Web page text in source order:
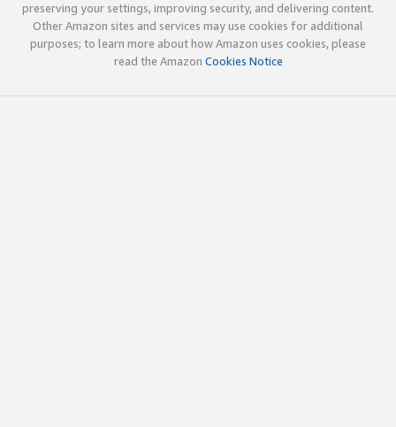
preserving your settings, improving security, and delivering content.
Other Amazon sites and services may use cookies for additional
purposes; to learn more about how Amazon uses cookies, please
read the Amazon Cookies Notice